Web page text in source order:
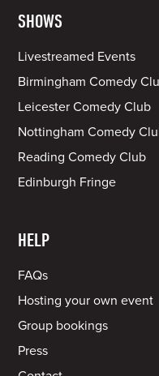
SHOWS
Livestreamed Events
Birmingham Comedy
Leicester Comedy Club
Nottingham Comedy
Reading Comedy Club
Edinburgh Fringe
HELP
FAQs
Hosting your own event
Group bookings
Press